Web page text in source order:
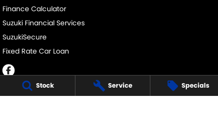
Stock Service Specials
Finance Calculator
Suzuki Financial Services
SuzukiSecure
Fixed Rate Car Loan